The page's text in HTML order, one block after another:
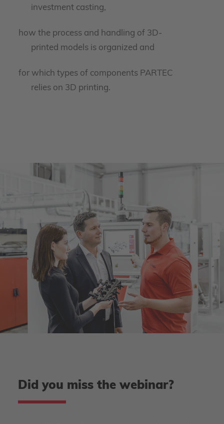
investment casting,
how the process and handling of 3D-
printed models is organized and
for which types of components PARTEC
relies on 3D printing.
Did you miss the webinar?